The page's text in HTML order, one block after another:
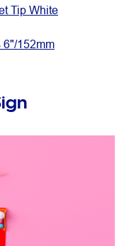
Tip White
6"/152mm